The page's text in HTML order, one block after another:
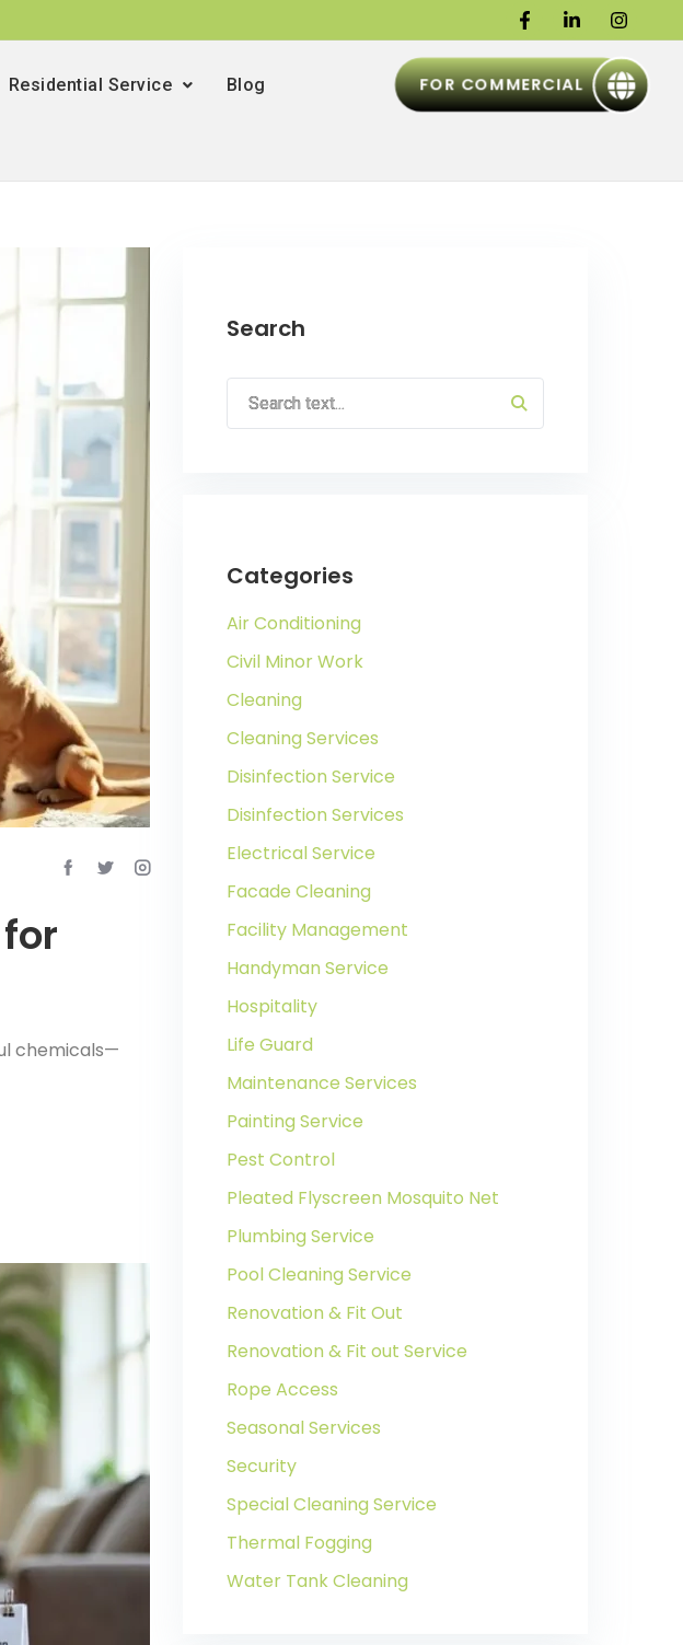
Residential Service Blog FOR COMMERCIAL
chemicals—
Search
Categories
Air Conditioning
Civil Minor Work
Cleaning
Cleaning Services
Disinfection Service
Disinfection Services
Electrical Service
Facade Cleaning
Facility Management
Handyman Service
Hospitality
Life Guard
Maintenance Services
Painting Service
Pest Control
Pleated Flyscreen Mosquito Net
Plumbing Service
Pool Cleaning Service
Renovation & Fit Out
Renovation & Fit out Service
Rope Access
Seasonal Services
Security
Special Cleaning Service
Thermal Fogging
Water Tank Cleaning